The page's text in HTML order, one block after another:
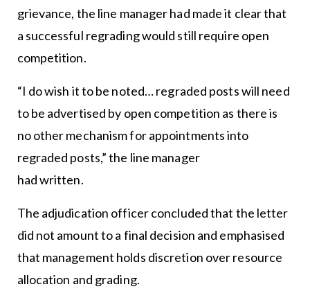
grievance, the line manager had made it clear that
a successful regrading would still require open
competition.
“I do wish it to be noted… regraded posts will need
to be advertised by open competition as there is
no other mechanism for appointments into
regraded posts,” the line manager
had written.
The adjudication officer concluded that the letter
did not amount to a final decision and emphasised
that management holds discretion over resource
allocation and grading.